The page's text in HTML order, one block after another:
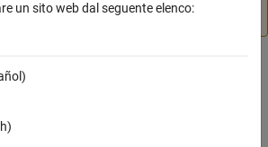
updating your code, seeVersion History
un sito web dal seguente elenco: